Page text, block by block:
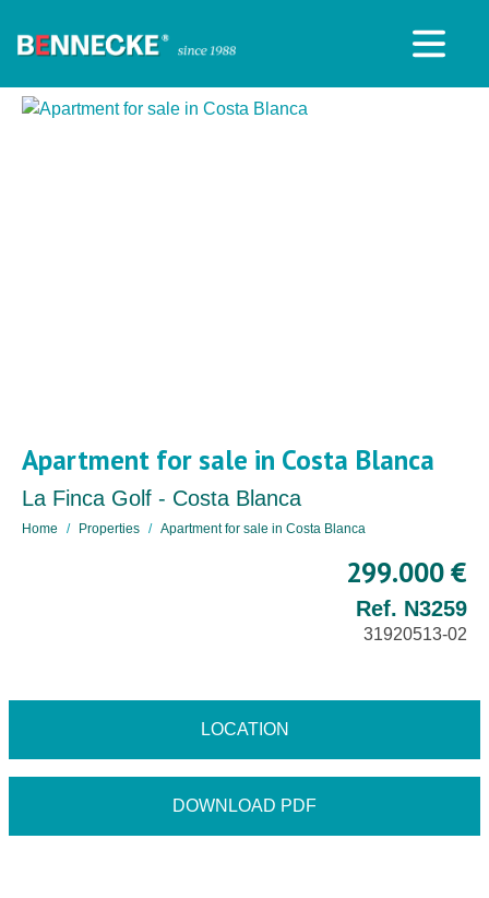
Apartment for sale in Costa Blanca
La Finca Golf - Costa Blanca
Home Properties Apartment for sale in Costa Blanca
299.000 €
Ref. N3259
31920513-02
LOCATION
DOWNLOAD PDF